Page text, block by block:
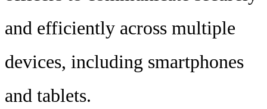
and efficiently across multiple
devices, including smartphones
and tablets.